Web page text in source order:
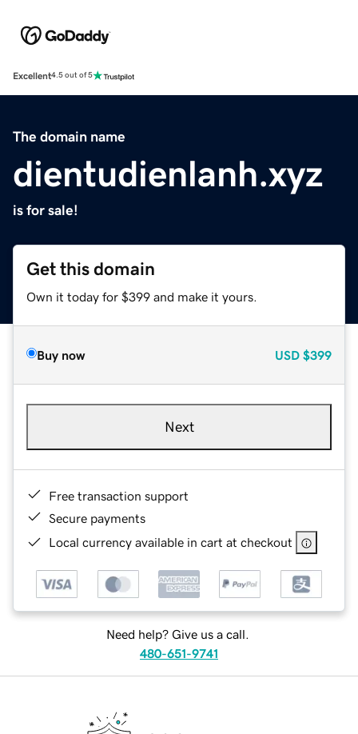
Excellent4.5 out of 5
The domain name
dientudienlanh.xyz
is for sale!
Get this domain
Own it today for $399 and make it yours.
Buy now USD $399
Next
Free transaction support
Secure payments
Local currency available in cart at checkout
Need help? Give us a call.
480-651-9741